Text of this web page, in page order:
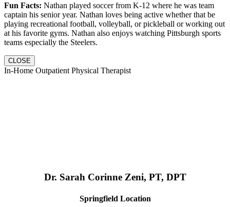
Fun Facts: Nathan played soccer from K-12 where he was team
captain his senior year. Nathan loves being active whether that be
playing recreational football, volleyball, or pickleball or working out
at his favorite gyms. Nathan also enjoys watching Pittsburgh sports
teams especially the Steelers.
CLOSE
In-Home Outpatient Physical Therapist
Dr. Sarah Corinne Zeni, PT, DPT
Springfield Location